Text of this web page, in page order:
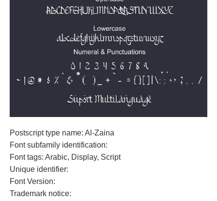
Postscript type name: Al-Zaina
Font subfamily identification:
Font tags: Arabic, Display, Script
Unique identifier:
Font Version:
Trademark notice: